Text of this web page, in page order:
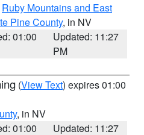
Ruby Mountains and East
Pine County, in NV
01:00
Updated: 11:27
PM
(View Text) expires 01:00
, in NV
01:00
Updated: 11:27